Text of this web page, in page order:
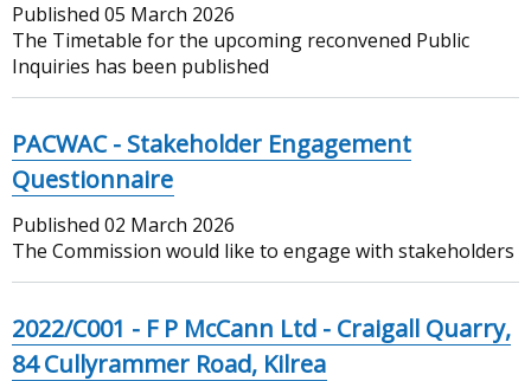
Published 05 March 2026
The Timetable for the upcoming reconvened Public
Inquiries has been published
PACWAC - Stakeholder Engagement
Questionnaire
Published 02 March 2026
The Commission would like to engage with stakeholders
2022/C001 - F P McCann Ltd - Craigall Quarry,
84 Cullyrammer Road, Kilrea